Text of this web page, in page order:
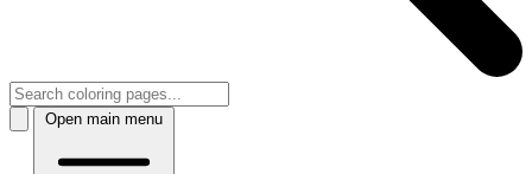
Open main menu